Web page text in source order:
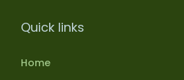
Quick links
Home